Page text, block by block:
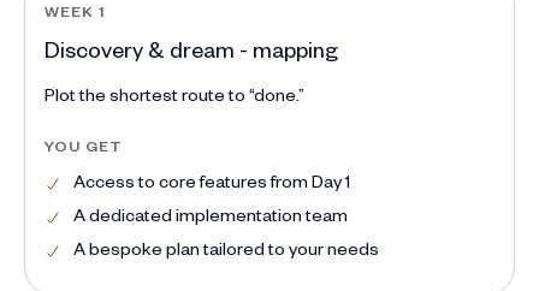
WEEK 1
Discovery & dream - mapping
Plot the shortest route to “done.”
YOU GET
Access to core features from Day 1
A dedicated implementation team
A bespoke plan tailored to your needs